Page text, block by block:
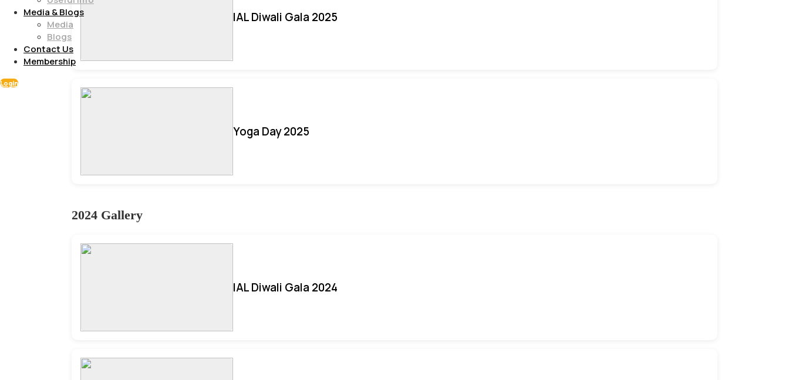
Media & Blogs
Media
Blogs
Contact Us
Membership
Login
IAL Diwali Gala 2025
Yoga Day 2025
2024 Gallery
IAL Diwali Gala 2024